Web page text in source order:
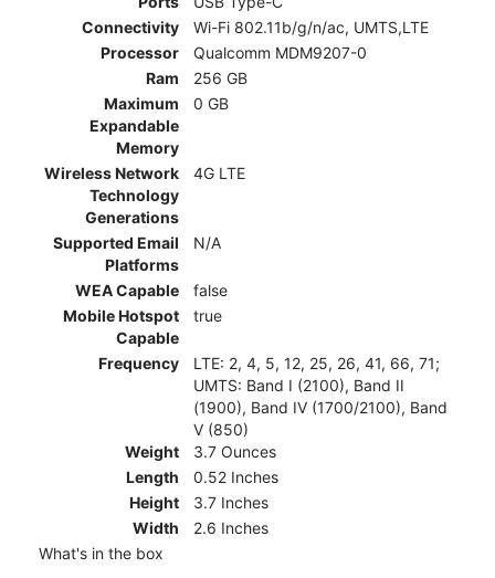
Connectivity
Wi-Fi 802.11b/g/n/ac, UMTS,LTE
Processor
Qualcomm MDM9207-0
Ram
256 GB
Maximum
Expandable
Memory
0 GB
Wireless Network
Technology
Generations
4G LTE
Supported Email
Platforms
N/A
WEA Capable
false
Mobile Hotspot
Capable
true
Frequency
LTE: 2, 4, 5, 12, 25, 26, 41, 66, 71;
UMTS: Band I (2100), Band II
(1900), Band IV (1700/2100), Band
V (850)
Weight
3.7 Ounces
Length
0.52 Inches
Height
3.7 Inches
Width
2.6 Inches
What's in the box